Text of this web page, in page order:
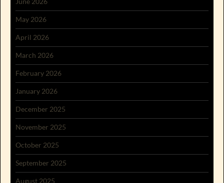
May 2026
April 2026
March 2026
February 2026
January 2026
December 2025
November 2025
October 2025
September 2025
August 2025